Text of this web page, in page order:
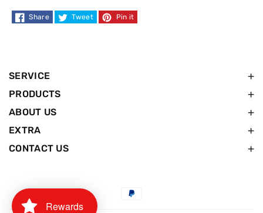
Share Tweet Pin it
SERVICE
PRODUCTS
ABOUT US
EXTRA
CONTACT US
Payment
Rewards